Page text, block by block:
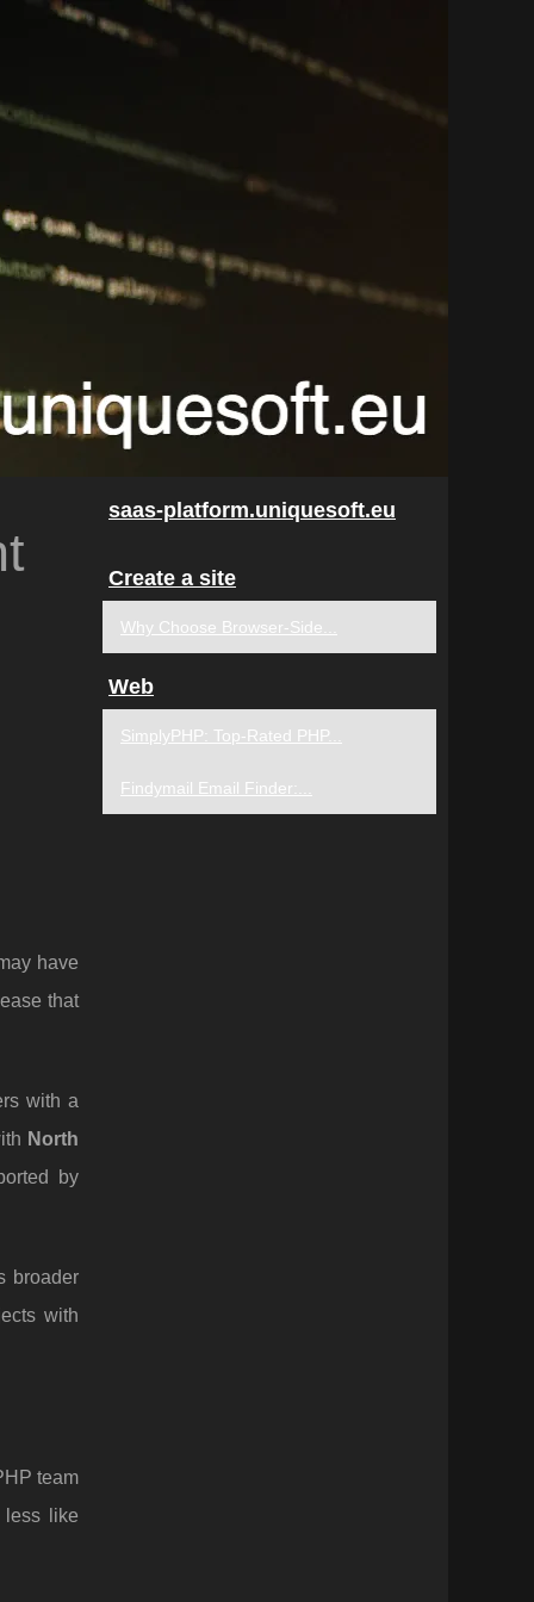
have
that
with a
North
by
broader
with
team
like
saas-platform.uniquesoft.eu
Create a site
Why Choose Browser-Side...
Web
SimplyPHP: Top-Rated PHP...
Findymail Email Finder:...